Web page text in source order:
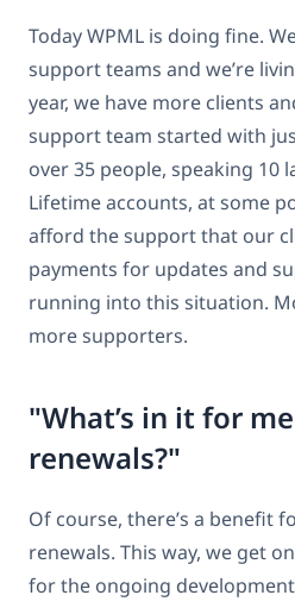
Today WPML is doing fine.
support teams and we’re
year, we have more clients
support team started with
over 35 people, speaking 10
Lifetime accounts, at some
afford the support that our
payments for updates and
running into this situation.
more supporters.
"What’s in it for
renewals?"
Of course, there’s a benefit
renewals. This way, we get
for the ongoing